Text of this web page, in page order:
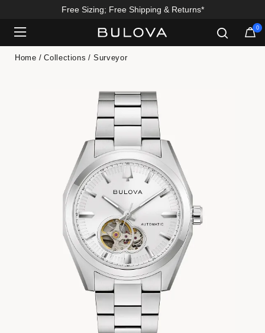
Free Sizing; Free Shipping & Returns*
0
Home Collections Surveyor
Added to Manage Wishlist